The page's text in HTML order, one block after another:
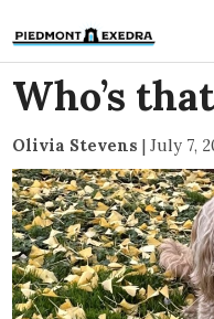
Who’s
Olivia Stevens | July 7,